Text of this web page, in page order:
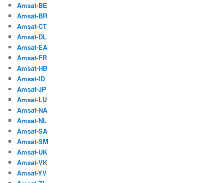
Amsat-BE
Amsat-BR
Amsat-CT
Amsat-DL
Amsat-EA
Amsat-FR
Amsat-HB
Amsat-ID
Amsat-JP
Amsat-LU
Amsat-NA
Amsat-NL
Amsat-SA
Amsat-SM
Amsat-UK
Amsat-VK
Amsat-YV